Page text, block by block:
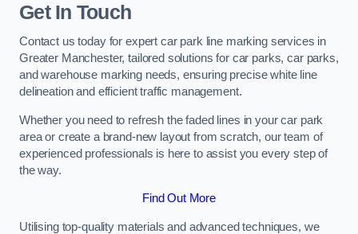
Get In Touch
Contact us today for expert car park line marking services in
Greater Manchester, tailored solutions for car parks, car parks,
and warehouse marking needs, ensuring precise white line
delineation and efficient traffic management.
Whether you need to refresh the faded lines in your car park
area or create a brand-new layout from scratch, our team of
experienced professionals is here to assist you every step of
the way.
Find Out More
Utilising top-quality materials and advanced techniques, we